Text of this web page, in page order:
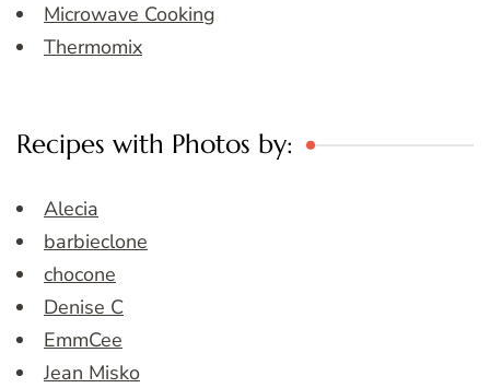
Microwave Cooking
Thermomix
Recipes with Photos by:
Alecia
barbieclone
chocone
Denise C
EmmCee
Jean Misko